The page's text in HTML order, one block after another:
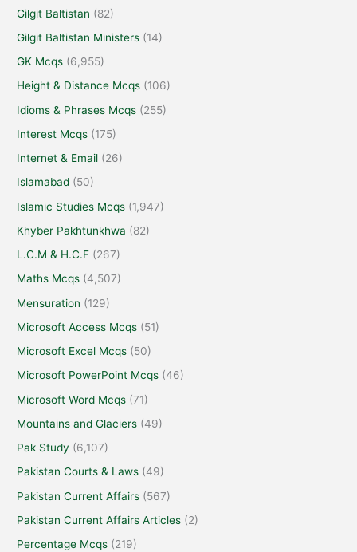
Gilgit Baltistan (82)
Gilgit Baltistan Ministers (14)
GK Mcqs (6,955)
Height & Distance Mcqs (106)
Idioms & Phrases Mcqs (255)
Interest Mcqs (175)
Internet & Email (26)
Islamabad (50)
Islamic Studies Mcqs (1,947)
Khyber Pakhtunkhwa (82)
L.C.M & H.C.F (267)
Maths Mcqs (4,507)
Mensuration (129)
Microsoft Access Mcqs (51)
Microsoft Excel Mcqs (50)
Microsoft PowerPoint Mcqs (46)
Microsoft Word Mcqs (71)
Mountains and Glaciers (49)
Pak Study (6,107)
Pakistan Courts & Laws (49)
Pakistan Current Affairs (567)
Pakistan Current Affairs Articles (2)
Percentage Mcqs (219)